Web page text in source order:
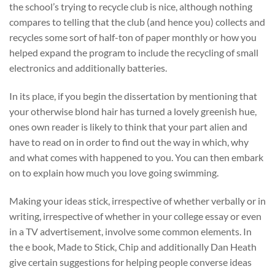
the school’s trying to recycle club is nice, although nothing
compares to telling that the club (and hence you) collects and
recycles some sort of half-ton of paper monthly or how you
helped expand the program to include the recycling of small
electronics and additionally batteries.
In its place, if you begin the dissertation by mentioning that
your otherwise blond hair has turned a lovely greenish hue,
ones own reader is likely to think that your part alien and
have to read on in order to find out the way in which, why
and what comes with happened to you. You can then embark
on to explain how much you love going swimming.
Making your ideas stick, irrespective of whether verbally or in
writing, irrespective of whether in your college essay or even
in a TV advertisement, involve some common elements. In
the e book, Made to Stick, Chip and additionally Dan Heath
give certain suggestions for helping people converse ideas